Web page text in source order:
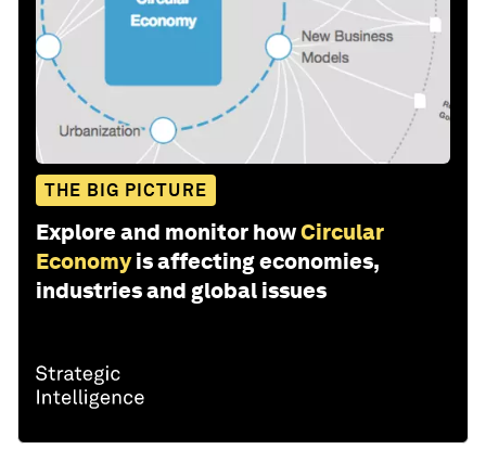
THE BIG PICTURE
Explore and monitor howCircular
Economy is affecting economies,
industries and global issues